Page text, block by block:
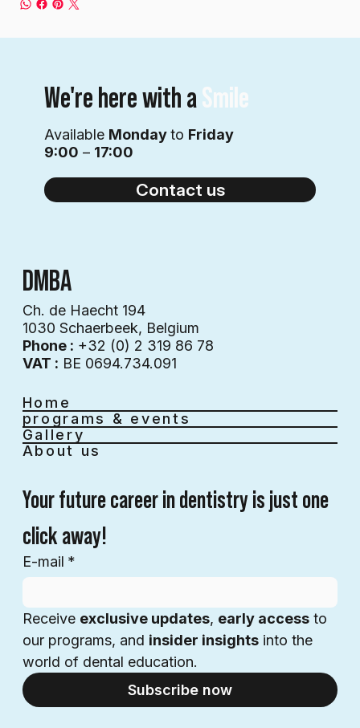
DMBA
Ch. de Haecht 194
1030 Schaerbeek, Belgium
Phone : +32 (0) 2 319 86 78
VAT : BE 0694.734.091
Home
programs & events
Gallery
About us
Your future career in dentistry is just one
click away!
E-mail *
Receive exclusive updates, early access to
our programs, and insider insights into the
world of dental education.
Subscribe now
We're here with aSmile
Available Mondayto Friday
9:00 – 17:00
Contact us